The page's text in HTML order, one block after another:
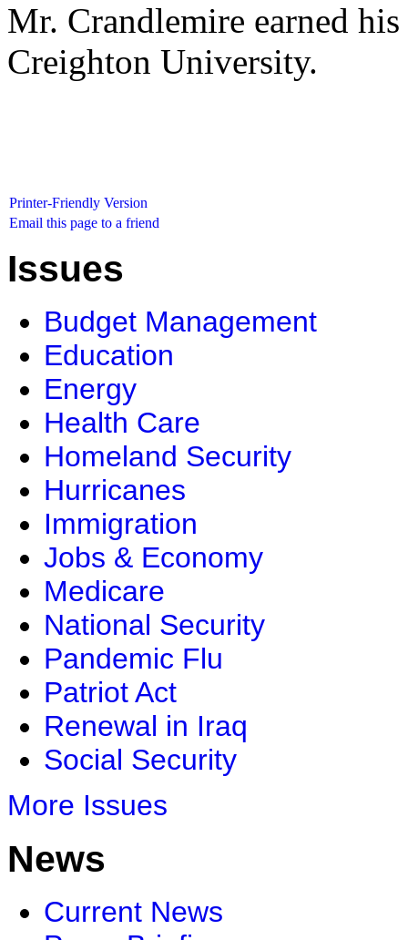
Mr. Crandlemire earned
Creighton University.
Printer-Friendly Version
Email this page to a friend
Issues
Budget Management
Education
Energy
Health Care
Homeland Security
Hurricanes
Immigration
Jobs & Economy
Medicare
National Security
Pandemic Flu
Patriot Act
Renewal in Iraq
Social Security
More Issues
News
Current News